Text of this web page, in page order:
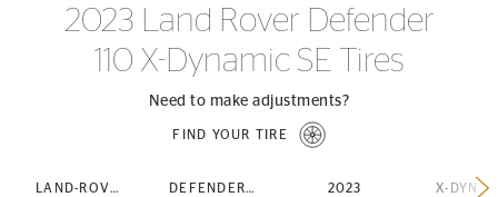
SEE FULL DETAILS
2023 Land Rover Defender
110 X-Dynamic SE Tires
Need to make adjustments?
FIND YOUR TIRE
LAND-ROVER DEFENDER-110 2023